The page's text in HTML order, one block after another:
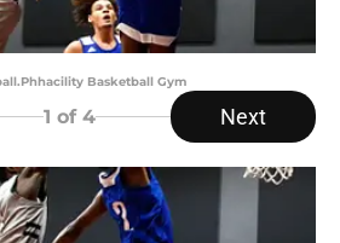
Basketball Gym
1 of 4 Next